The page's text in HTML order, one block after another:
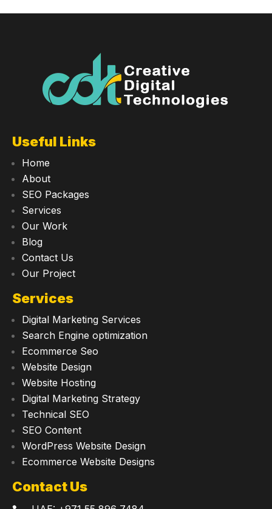
Useful Links
Home
About
SEO Packages
Services
Our Work
Blog
Contact Us
Our Project
Services
Digital Marketing Services
Search Engine optimization
Ecommerce Seo
Website Design
Website Hosting
Digital Marketing Strategy
Technical SEO
SEO Content
WordPress Website Design
Ecommerce Website Designs
Contact Us